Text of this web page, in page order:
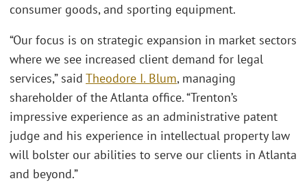
consumer goods, and sporting equipment.
“Our focus is on strategic expansion in market sectors
where we see increased client demand for legal
services,” said Theodore I. Blum, managing
shareholder of the Atlanta office. “Trenton’s
impressive experience as an administrative patent
judge and his experience in intellectual property law
will bolster our abilities to serve our clients in Atlanta
and beyond.”